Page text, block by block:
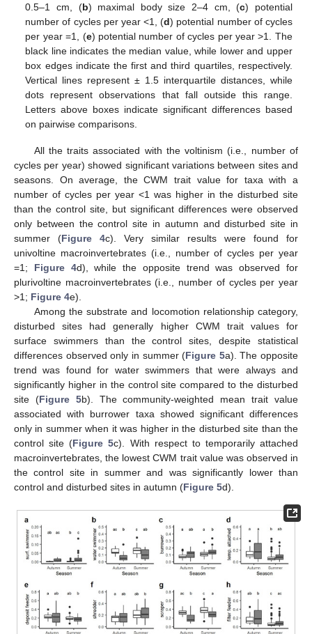
0.5–1 cm, (b) maximal body size 2–4 cm, (c) potential
number of cycles per year <1, (d) potential number of cycles
per year =1, (e) potential number of cycles per year >1. The
black line indicates the median value, while lower and upper
box edges indicate the first and third quartiles, respectively.
Vertical lines represent ± 1.5 interquartile distances, while
dots represent observations that fall outside this range.
Letters above boxes indicate significant differences based
on pairwise comparisons.
All the traits associated with the voltinism (i.e., number of
cycles per year) showed significant variations between sites and
seasons. On average, the CWM trait value for taxa with a
number of cycles per year <1 was higher in the disturbed site
than the control site, but significant differences were observed
only between the control site in autumn and disturbed site in
summer (Figure 4c). Very similar results were found for
univoltine macroinvertebrates (i.e., number of cycles per year
=1; Figure 4d), while the opposite trend was observed for
plurivoltine macroinvertebrates (i.e., number of cycles per year
>1; Figure 4e).
Among the substrate and locomotion relationship category,
disturbed sites had generally higher CWM trait values for
surface swimmers than the control sites, despite statistical
differences observed only in summer (Figure 5a). The opposite
trend was found for water swimmers that were always and
significantly higher in the control site compared to the disturbed
site (Figure 5b). The community-weighted mean trait value
associated with burrower taxa showed significant differences
only in summer when it was higher in the disturbed site than the
control site (Figure 5c). With respect to temporarily attached
macroinvertebrates, the lowest CWM trait value was observed in
the control site in summer and was significantly lower than
control and disturbed sites in autumn (Figure 5d).